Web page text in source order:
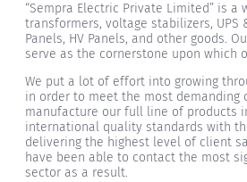
“Sempra Electric Private Limited” is
transformers, voltage stabilizers, UPS
Panels, HV Panels, and other goods.
serve as the cornerstone upon which
We put a lot of effort into growing
in order to meet the most demanding
manufacture our full line of products
international quality standards with
delivering the highest level of client
have been able to contact the most
sector as a result.